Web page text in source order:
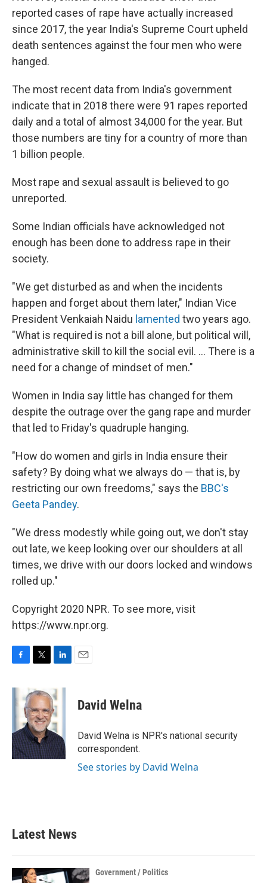
reported cases of rape have actually increased
since 2017, the year India's Supreme Court upheld
death sentences against the four men who were
hanged.
The most recent data from India's government
indicate that in 2018 there were 91 rapes reported
daily and a total of almost 34,000 for the year. But
those numbers are tiny for a country of more than
1 billion people.
Most rape and sexual assault is believed to go
unreported.
Some Indian officials have acknowledged not
enough has been done to address rape in their
society.
"We get disturbed as and when the incidents
happen and forget about them later," Indian Vice
President Venkaiah Naidu lamented two years ago.
"What is required is not a bill alone, but political will,
administrative skill to kill the social evil. ... There is a
need for a change of mindset of men."
Women in India say little has changed for them
despite the outrage over the gang rape and murder
that led to Friday's quadruple hanging.
"How do women and girls in India ensure their
safety? By doing what we always do — that is, by
restricting our own freedoms," says the BBC's
Geeta Pandey.
"We dress modestly while going out, we don't stay
out late, we keep looking over our shoulders at all
times, we drive with our doors locked and windows
rolled up."
Copyright 2020 NPR. To see more, visit
https://www.npr.org.
c
e
o
k
i
t
t
e
r
n
k
e
d
I
n
David Welna
David Welna is NPR's national security
correspondent.
See stories by David Welna
Latest News
Government / Politics